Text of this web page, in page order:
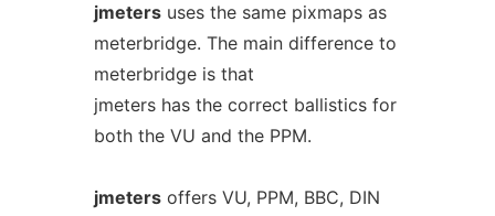
jmetersuses the same pixmaps as
meterbridge. The main difference to
meterbridge is that
jmeters has the correct ballistics for
both the VU and the PPM.
jmetersoffers VU, PPM, BBC, DIN